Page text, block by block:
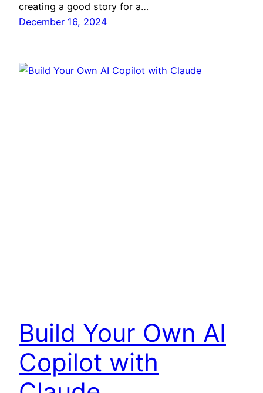
creating a good story for a…
December 16, 2024
Build Your Own AI
Copilot with